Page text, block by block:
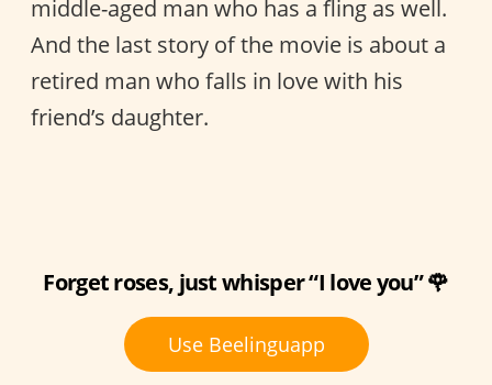
middle-aged man who has a fling as well.
And the last story of the movie is about a
retired man who falls in love with his
friend’s daughter.
Forget roses, just whisper “I love you” 🌹
Use Beelinguapp